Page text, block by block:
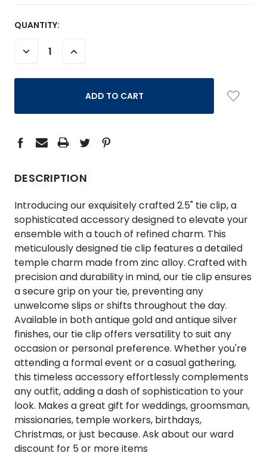
CURRENT
QUANTITY:
DECREASE
QUANTITY:
INCREASE
QUANTITY:
DESCRIPTION
Introducing our exquisitely crafted 2.5" tie clip, a
sophisticated accessory designed to elevate your
ensemble with a touch of refined charm. This
meticulously designed tie clip features a detailed
temple charm made from zinc alloy. Crafted with
precision and durability in mind, our tie clip ensures
a secure grip on your tie, preventing any
unwelcome slips or shifts throughout the day.
Available in both antique gold and antique silver
finishes, our tie clip offers versatility to suit any
occasion or personal preference. Whether you're
attending a formal event or a casual gathering,
this timeless accessory effortlessly complements
any outfit, adding a dash of sophistication to your
look. Makes a great gift for weddings, groomsman,
missionaries, temple workers, birthdays,
Christmas, or just because. Ask about our ward
discount for 5 or more items